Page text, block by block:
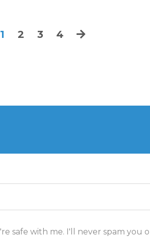
1 2 3 4
safe with me. I'll never spam you